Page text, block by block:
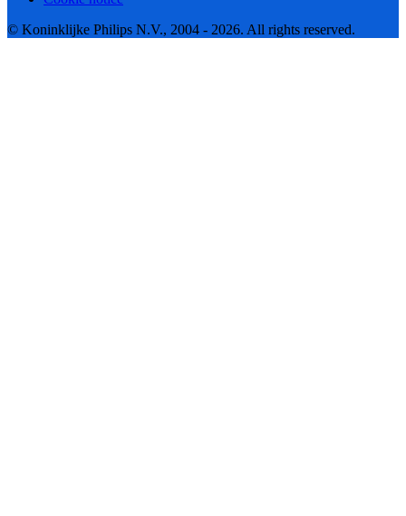
© Koninklijke Philips N.V., 2004 - 2026. All rights reserved.